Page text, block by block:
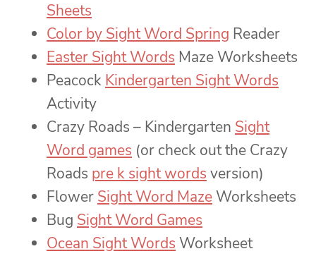
Sheets
Color by Sight Word Spring Reader
Easter Sight Words Maze Worksheets
Peacock Kindergarten Sight Words
Activity
Crazy Roads – Kindergarten Sight
Word games (or check out the Crazy
Roads pre k sight words version)
Flower Sight Word MazeWorksheets
Bug Sight Word Games
Ocean Sight Words Worksheet